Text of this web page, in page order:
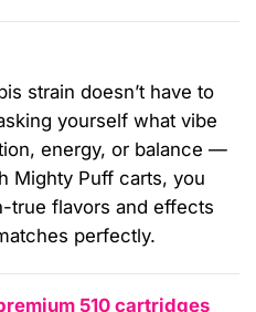
strain doesn’t have to
yourself what vibe
energy, or balance —
Mighty Puff carts, you
true flavors and effects
perfectly.
510 cartridges